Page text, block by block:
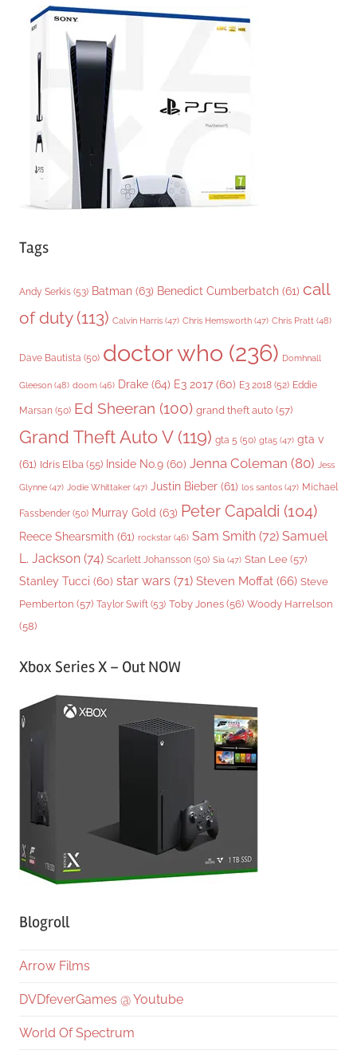
Tags
Andy Serkis (53) Batman (63) Benedict Cumberbatch (61) call
of duty(113) Calvin Harris (47) Chris Hemsworth (47) Chris Pratt (48)
Dave Bautista (50) doctor who (236) Domhnall
Gleeson (48) doom (46) Drake (64) E3 2017 (60) E3 2018 (52) Eddie
Marsan (50) Ed Sheeran (100) grand theft auto (57)
Grand Theft Auto V(119) gta 5 (50) gta5 (47) gta v
(61) Idris Elba (55) Inside No.9 (60) Jenna Coleman (80) Jess
Glynne (47) Jodie Whittaker (47) Justin Bieber (61) los santos (47) Michael
Fassbender (50) Murray Gold (63) Peter Capaldi (104)
Reece Shearsmith (61) rockstar (46) Sam Smith (72) Samuel
L. Jackson (74) Scarlett Johansson (50) Sia (47) Stan Lee (57)
Stanley Tucci (60) star wars (71) Steven Moffat (66) Steve
Pemberton (57) Taylor Swift (53) Toby Jones (56) Woody Harrelson
(58)
Xbox Series X – Out NOW
Blogroll
Arrow Films
DVDfeverGames @ Youtube
World Of Spectrum